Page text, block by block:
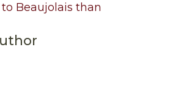
to Beaujolais than